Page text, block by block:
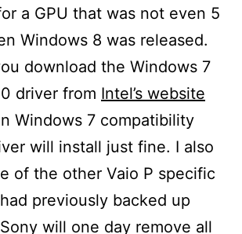
a GPU that was not even 5
Windows 8 was released.
download the Windows 7
driver from Intel’s website
Windows 7 compatibility
will install just fine. I also
of the other Vaio P specific
previously backed up
will one day remove all